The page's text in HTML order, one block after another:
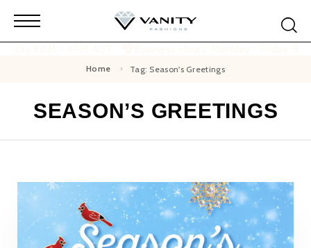
Home Tag: Season's Greetings
SEASON’S GREETINGS